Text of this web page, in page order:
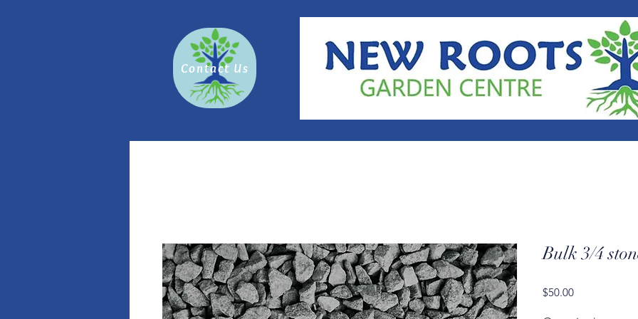
Contact Us
Bulk 3/4
$50.00Price